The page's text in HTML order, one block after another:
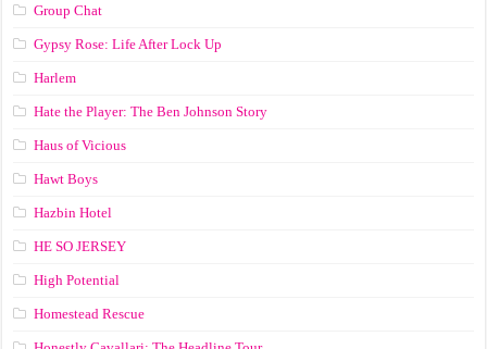
Group Chat
Gypsy Rose: Life After Lock Up
Harlem
Hate the Player: The Ben Johnson Story
Haus of Vicious
Hawt Boys
Hazbin Hotel
HE SO JERSEY
High Potential
Homestead Rescue